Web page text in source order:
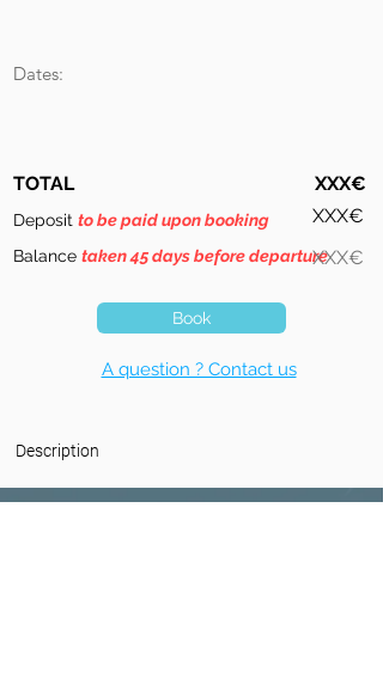
Dates:
TOTAL
Deposit to be paid upon booking
Balance taken 45 days before departure
XXX€
XXX€
XXX€
Book
A question ? Contact us
Description